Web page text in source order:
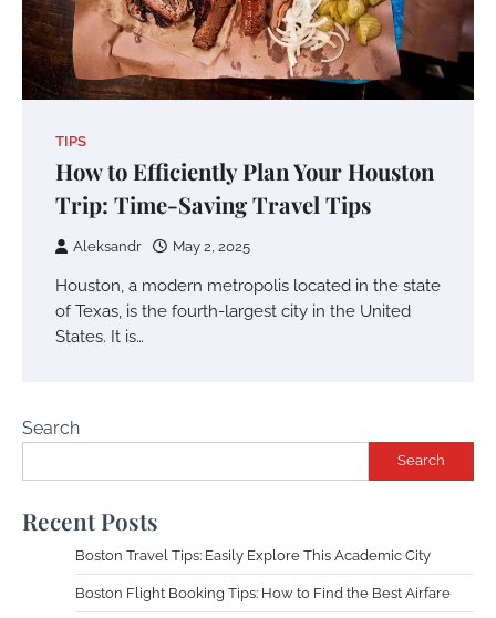
TIPS
How to Efficiently Plan Your Houston
Trip: Time-Saving Travel Tips
Aleksandr May 2, 2025
Houston, a modern metropolis located in the state
of Texas, is the fourth-largest city in the United
States. It is…
Search
Search
Recent Posts
Boston Travel Tips: Easily Explore This Academic City
Boston Flight Booking Tips: How to Find the Best Airfare